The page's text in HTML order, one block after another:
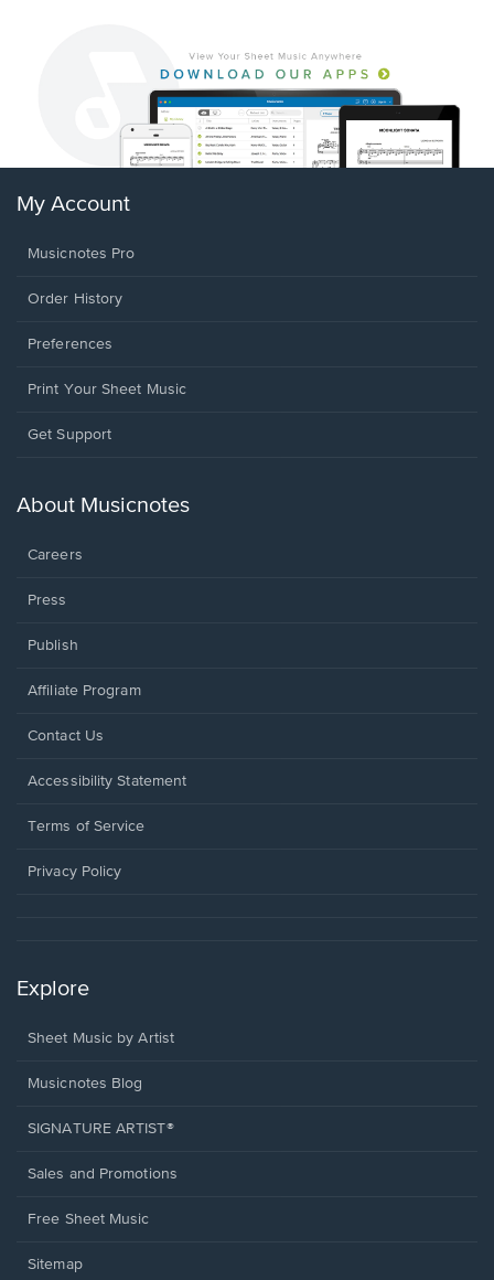
My Account
Musicnotes Pro
Order History
Preferences
Print Your Sheet Music
Opens
new
Get Support
About Musicnotes
Careers
Press
Publish
Affiliate Program
Opens
a
window.
Contact Us
Opens
a
window.
Accessibility Statement
Terms of Service
Privacy Policy
Explore
Sheet Music by Artist
Musicnotes Blog
SIGNATURE ARTIST®
Sales and Promotions
Free Sheet Music
Sitemap